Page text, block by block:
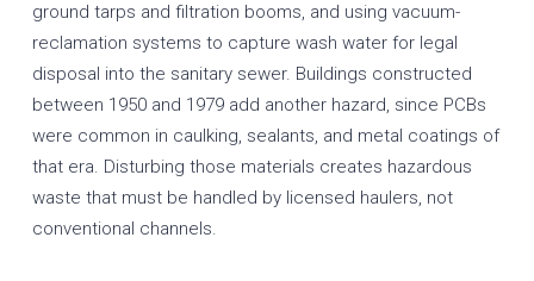
ground tarps and filtration booms, and using vacuum-
reclamation systems to capture wash water for legal
disposal into the sanitary sewer. Buildings constructed
between 1950 and 1979 add another hazard, since PCBs
were common in caulking, sealants, and metal coatings of
that era. Disturbing those materials creates hazardous
waste that must be handled by licensed haulers, not
conventional channels.